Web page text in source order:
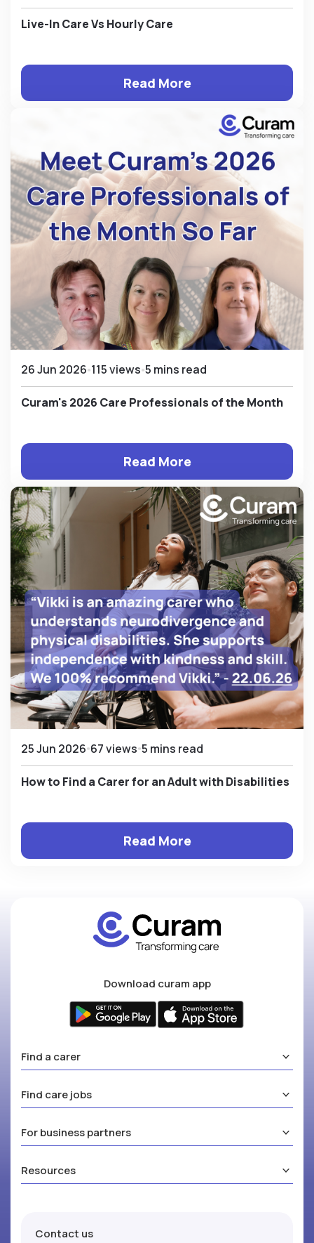
Live-In Care Vs Hourly Care
Read More
26 Jun 2026 115 views 5 mins read
Curam's 2026 Care Professionals of the Month
Read More
25 Jun 2026 67 views 5 mins read
How to Find a Carer for an Adult with Disabilities
Read More
Download curam app
Find a carer
Find care jobs
For business partners
Resources
Contact us